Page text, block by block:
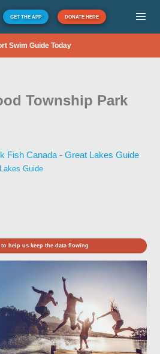
GET THE APP DONATE HERE
Swim Guide Today
Township Park
Fish Canada - Great Lakes Guide
Guide
to help us keep the data flowing